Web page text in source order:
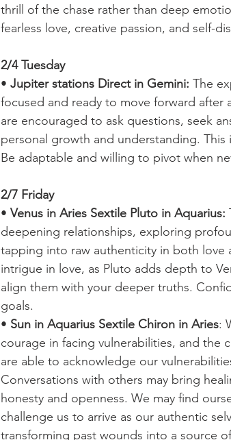
thrill of the chase rather than deep
fearless love, creative passion, and self-
2/4 Tuesday
• Jupiter stations Direct in Gemini: The
focused and ready to move forward
are encouraged to ask questions, seek
personal growth and understanding.
Be adaptable and willing to pivot when
2/7 Friday
• Venus in Aries Sextile Pluto in Aquarius:
deepening relationships, exploring
tapping into raw authenticity in both love
intrigue in love, as Pluto adds depth to
align them with your deeper truths.
goals.
• Sun in Aquarius Sextile Chiron in Aries:
courage in facing vulnerabilities, and the
are able to acknowledge our
Conversations with others may bring
honesty and openness. We may find
challenge us to arrive as our authentic
transforming past wounds into a source